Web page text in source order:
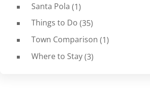
Santa Pola (1)
Things to Do (35)
Town Comparison (1)
Where to Stay(3)